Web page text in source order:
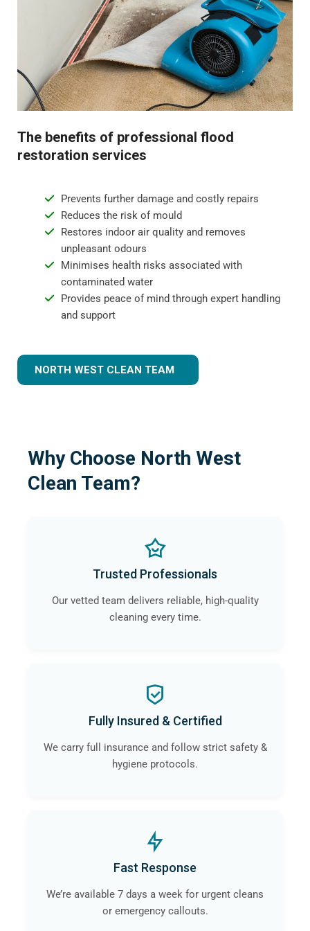
Step 4 - Restoration and repair
Flood water damage can require anything from minor
repairs to major reconstruction. Whatever the damage,
we will restore your property to its pre-flood condition.
replacement, and repainting surfaces.
The benefits of professional flood
restoration services
Prevents further damage and costly repairs
Reduces the risk of mould
Restores indoor air quality and removes
unpleasant odours
Minimises health risks associated with
contaminated water
Provides peace of mind through expert handling
and support
NORTH WEST CLEAN TEAM
Why Choose North West
Clean Team?
Trusted Professionals
Our vetted team delivers reliable, high-quality
cleaning every time.
Fully Insured & Certified
We carry full insurance and follow strict safety &
hygiene protocols.
Fast Response
We’re available 7 days a week for urgent cleans
or emergency callouts.